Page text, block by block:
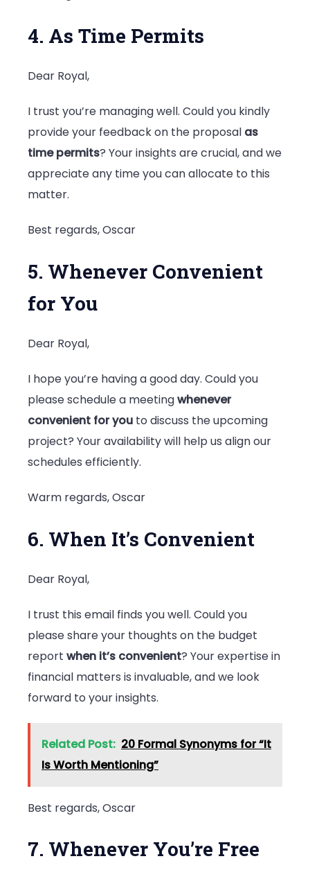
4. As Time Permits
Dear Royal,
I trust you’re managing well. Could you kindly
provide your feedback on the proposal as
time permits? Your insights are crucial, and we
appreciate any time you can allocate to this
matter.
Best regards, Oscar
5. Whenever Convenient
for You
Dear Royal,
I hope you’re having a good day. Could you
please schedule a meetingwhenever
convenient for you to discuss the upcoming
project? Your availability will help us align our
schedules efficiently.
Warm regards, Oscar
6. When It’s Convenient
Dear Royal,
I trust this email finds you well. Could you
please share your thoughts on the budget
report when it’s convenient? Your expertise in
financial matters is invaluable, and we look
forward to your insights.
Related Post: 20 Formal Synonyms for “It
Is Worth Mentioning”
Best regards, Oscar
7. Whenever You’re Free